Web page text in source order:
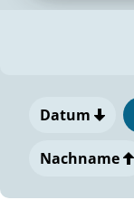
Datum
Nachname